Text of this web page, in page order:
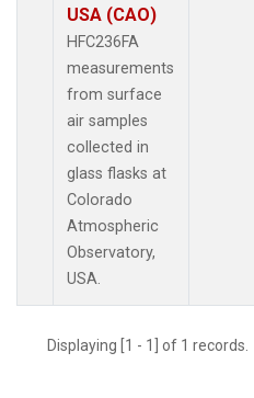
USA (CAO)
HFC236FA
measurements
from surface
air samples
collected in
glass flasks at
Colorado
Atmospheric
Observatory,
USA.
Displaying [1 - 1] of 1 records.